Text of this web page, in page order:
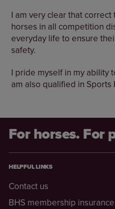
I am very clear that
horses in all competition
everyday life to ensure
safety.
I pride myself in my ability
am also qualified in Sports
For horses. For
HELPFUL LINKS
Contact us
BHS membership